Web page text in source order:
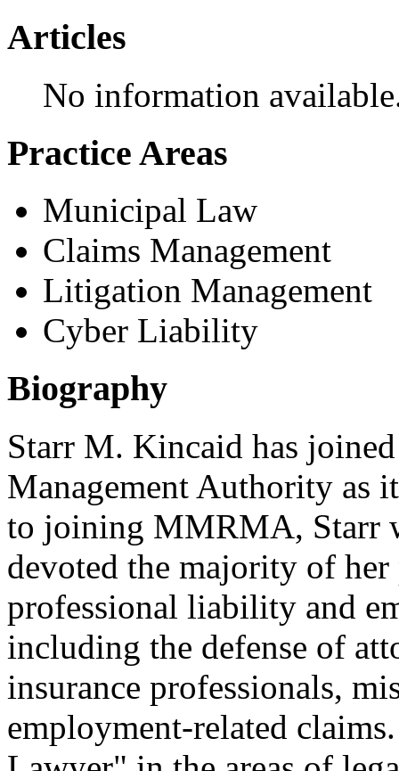
Articles
No information
Practice Areas
Municipal Law
Claims Management
Litigation Management
Cyber Liability
Biography
Starr M. Kincaid has
Management Authority as
to joining MMRMA, Starr
devoted the majority of
professional liability and
including the defense of
insurance professionals,
employment-related